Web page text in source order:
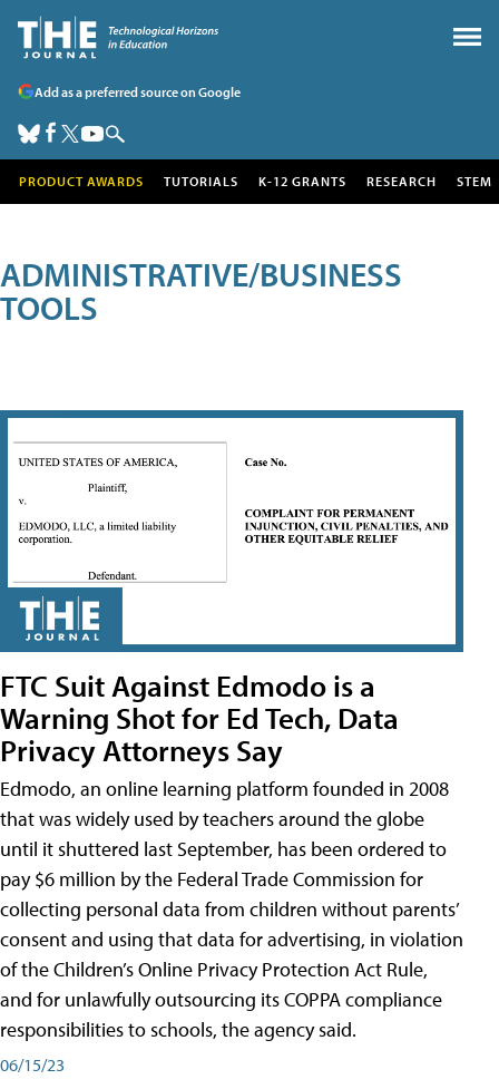
Add as a preferred source on Google
PRODUCT AWARDS TUTORIALS K-12 GRANTS RESEARCH STEM
ADMINISTRATIVE/BUSINESS
TOOLS
FTC Suit Against Edmodo is a
Warning Shot for Ed Tech, Data
Privacy Attorneys Say
Edmodo, an online learning platform founded in 2008
that was widely used by teachers around the globe
until it shuttered last September, has been ordered to
pay $6 million by the Federal Trade Commission for
collecting personal data from children without parents’
consent and using that data for advertising, in violation
of the Children’s Online Privacy Protection Act Rule,
and for unlawfully outsourcing its COPPA compliance
responsibilities to schools, the agency said.
06/15/23